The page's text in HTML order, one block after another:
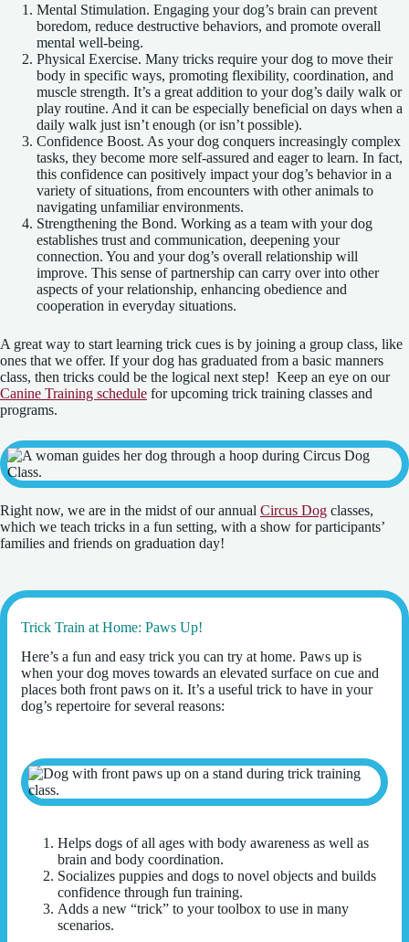
Mental Stimulation. Engaging your dog’s brain can prevent
boredom, reduce destructive behaviors, and promote overall
mental well-being.
Physical Exercise. Many tricks require your dog to move their
body in specific ways, promoting flexibility, coordination, and
muscle strength. It’s a great addition to your dog’s daily walk or
play routine. And it can be especially beneficial on days when a
daily walk just isn’t enough (or isn’t possible).
Confidence Boost. As your dog conquers increasingly complex
tasks, they become more self-assured and eager to learn. In fact,
this confidence can positively impact your dog’s behavior in a
variety of situations, from encounters with other animals to
navigating unfamiliar environments.
Strengthening the Bond. Working as a team with your dog
establishes trust and communication, deepening your
connection. You and your dog’s overall relationship will
improve. This sense of partnership can carry over into other
aspects of your relationship, enhancing obedience and
cooperation in everyday situations.
A great way to start learning trick cues is by joining a group class, like
ones that we offer. If your dog has graduated from a basic manners
class, then tricks could be the logical next step! Keep an eye on our
Canine Training schedule for upcoming trick training classes and
programs.
Right now, we are in the midst of our annual Circus Dog classes,
which we teach tricks in a fun setting, with a show for participants’
families and friends on graduation day!
Trick Train at Home: Paws Up!
Here’s a fun and easy trick you can try at home. Paws up is
when your dog moves towards an elevated surface on cue and
places both front paws on it. It’s a useful trick to have in your
dog’s repertoire for several reasons:
Helps dogs of all ages with body awareness as well as
brain and body coordination.
Socializes puppies and dogs to novel objects and builds
confidence through fun training.
Adds a new “trick” to your toolbox to use in many
scenarios.